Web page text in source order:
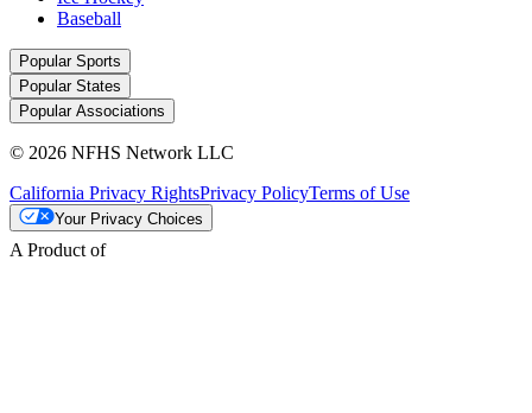
Baseball
Popular Sports
Popular States
Popular Associations
© 2026 NFHS Network LLC
California Privacy RightsPrivacy PolicyTerms of Use
Your Privacy Choices
A Product of